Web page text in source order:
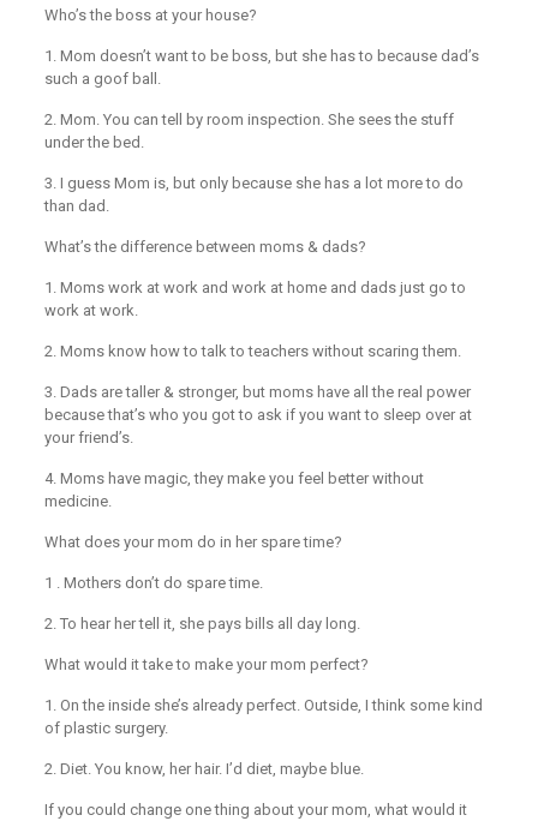
Who’s the boss at your house?
1. Mom doesn’t want to be boss, but she has to because dad’s
such a goof ball.
2. Mom. You can tell by room inspection. She sees the stuff
under the bed.
3. I guess Mom is, but only because she has a lot more to do
than dad.
What’s the difference between moms & dads?
1. Moms work at work and work at home and dads just go to
work at work.
2. Moms know how to talk to teachers without scaring them.
3. Dads are taller & stronger, but moms have all the real power
because that’s who you got to ask if you want to sleep over at
your friend’s.
4. Moms have magic, they make you feel better without
medicine.
What does your mom do in her spare time?
1 . Mothers don’t do spare time.
2. To hear her tell it, she pays bills all day long.
What would it take to make your mom perfect?
1. On the inside she’s already perfect. Outside, I think some kind
of plastic surgery.
2. Diet. You know, her hair. I’d diet, maybe blue.
If you could change one thing about your mom, what would it